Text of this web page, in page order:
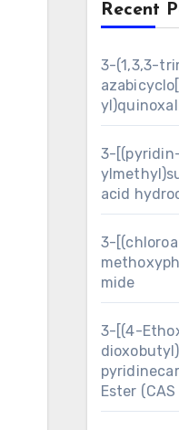
Recent
3-(1,3,3-
3-
acid
3-
mide
3-[(4-
Ester